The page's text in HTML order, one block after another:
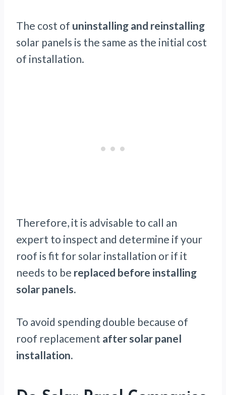
The cost of uninstalling and reinstalling
solar panels is the same as the initial cost
of installation.
Therefore, it is advisable to call an
expert to inspect and determine if your
roof is fit for solar installation or if it
needs to be replaced before installing
solar panels.
To avoid spending double because of
roof replacement after solar panel
installation.